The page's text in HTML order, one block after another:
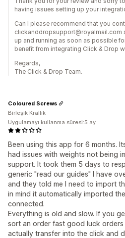
having issues setting up your
Can I please recommend that you
clickanddropsupport@royalmail.com
up and running as soon as possible
benefit from integrating Click & Drop
Regards,
The Click & Drop Team.
Been using this app for 6 months.
had issues with weights not being
support. It took them 5 days to
generic "read our guides" I have
and they told me I need to import
in mind it automatically imported
connected.
Everything is old and slow. If you
sort an order fast good luck
actually transfer into the click and
Coloured Screws
Birleşik Krallık
Uygulamayı kullanma süresi:5 ay